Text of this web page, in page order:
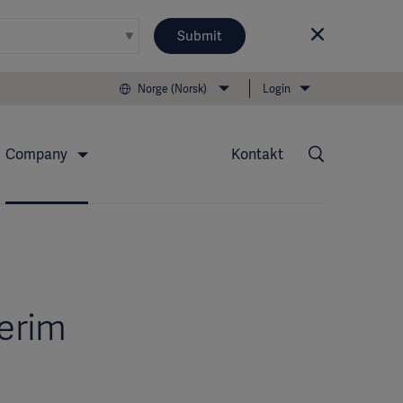
Submit
Norge (Norsk) Login
Company Kontakt